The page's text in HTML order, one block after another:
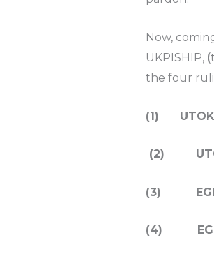
Now,
UKPISHIP,
the four
(1)
(2)
(3)
(4)